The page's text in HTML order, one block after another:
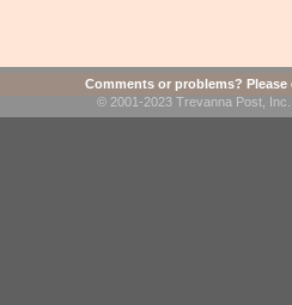
Comments or problems? Please
© 2001-2023 Trevanna Post, Inc.